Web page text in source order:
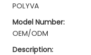
POLYVA
Model Number:
OEM/ODM
Description: